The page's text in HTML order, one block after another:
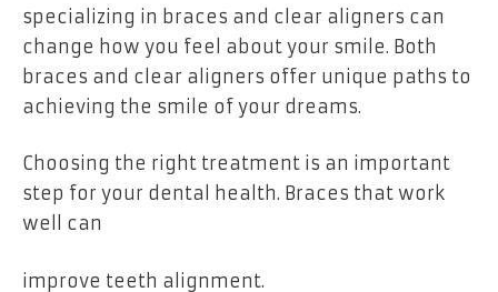
specializing in braces and clear aligners can
change how you feel about your smile. Both
braces and clear aligners offer unique paths to
achieving the smile of your dreams.
Choosing the right treatment is an important
step for your dental health. Braces that work
well can
improve teeth alignment.